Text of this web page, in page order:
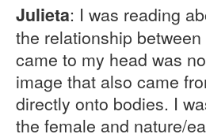
Julieta: I was reading
the relationship
came to my head was
image that also came
directly onto bodies. I
the female and nature/